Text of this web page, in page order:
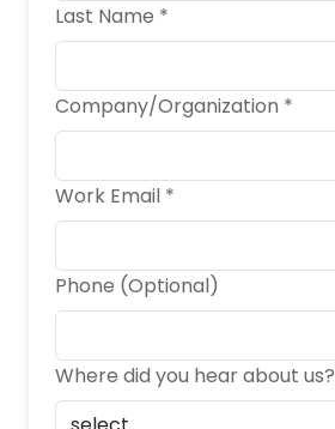
Last Name *
Company/Organization *
Work Email *
Phone (Optional)
Where did you hear about us?